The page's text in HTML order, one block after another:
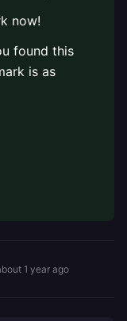
now!
found this
is as
1 year ago